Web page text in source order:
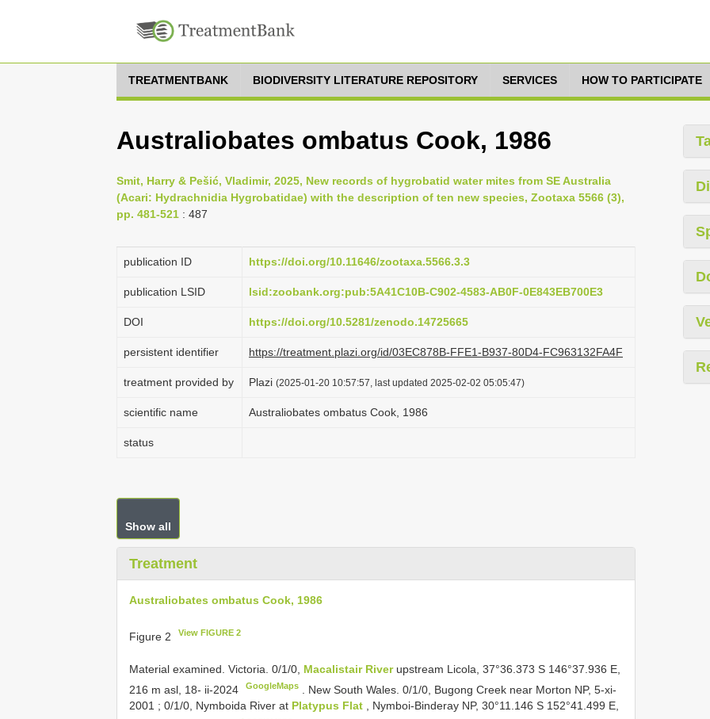
TREATMENTBANK BIODIVERSITY LITERATURE REPOSITORY SERVICES HOW TO PARTICIPATE
Australiobates ombatus Cook, 1986
Smit, Harry & Pešić, Vladimir, 2025, New records of hygrobatid water mites from SE Australia
(Acari: Hydrachnidia Hygrobatidae) with the description of ten new species, Zootaxa 5566 (3),
pp. 481-521 : 487
publication ID https://doi.org/10.11646/zootaxa.5566.3.3
publication LSID lsid:zoobank.org:pub:5A41C10B-C902-4583-AB0F-0E843EB700E3
DOI https://doi.org/10.5281/zenodo.14725665
persistent identifier https://treatment.plazi.org/id/03EC878B-FFE1-B937-80D4-FC963132FA4F
treatment provided by Plazi (2025-01-20 10:57:57, last updated 2025-02-02 05:05:47)
scientific name Australiobates ombatus Cook, 1986
status
Show all
Treatment
Australiobates ombatus Cook, 1986
Figure 2 View FIGURE 2
Material examined. Victoria. 0/1/0, Macalistair River upstream Licola, 37°36.373 S 146°37.936 E,
216 m asl, 18- ii-2024
GoogleMaps
New South Wales. 0/1/0, Bugong Creek near Morton NP, 5-xi-
2001 ; 0/1/0, Nymboida River at Platypus Flat , Nymboi-Binderay NP, 30°11.146 S 152°41.499 E,